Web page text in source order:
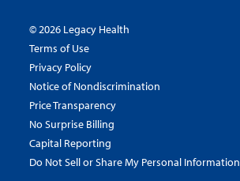
© 2026 Legacy Health
Terms of Use
Privacy Policy
Notice of Nondiscrimination
Price Transparency
No Surprise Billing
Capital Reporting
Do Not Sell or Share My Personal Information